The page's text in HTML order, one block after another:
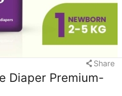
Share
Diaper Premium-